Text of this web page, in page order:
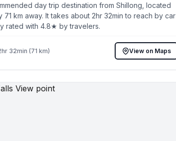
day trip destination from Shillong, located
71 km away. It takes about 2hr 32min to reach by car
rated with 4.8★ by travelers.
32min (71 km) View on Maps